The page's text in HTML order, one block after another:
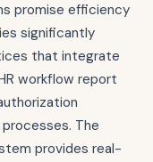
promise efficiency
significantly
that integrate
workflow report
The
provides real-